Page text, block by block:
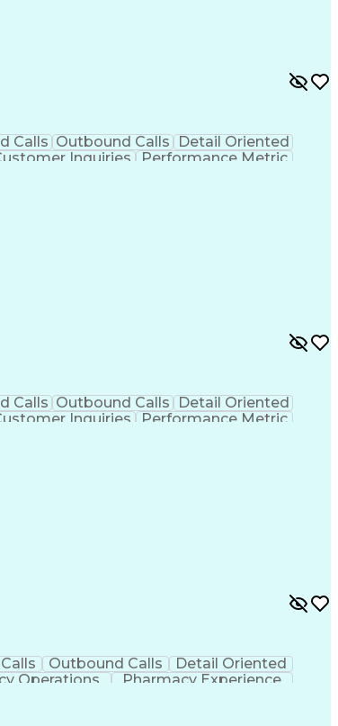
Calls Outbound Calls
Detail Oriented
Inquiries
Performance Metric
Calls Outbound Calls
Detail Oriented
Inquiries
Performance Metric
Outbound Calls
Detail Oriented
Operations
Pharmacy Experience